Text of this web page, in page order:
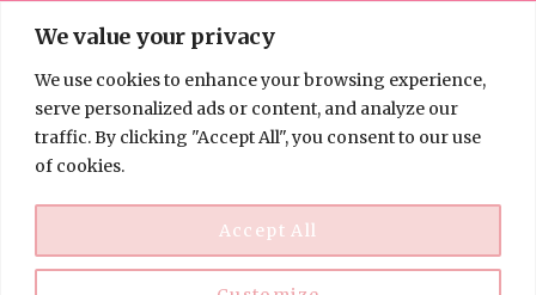
We value your privacy
We use cookies to enhance your browsing experience,
serve personalized ads or content, and analyze our
traffic. By clicking "Accept All", you consent to our use
of cookies.
Accept All
© 2026 Thinking Frugal - All Rights Reserved